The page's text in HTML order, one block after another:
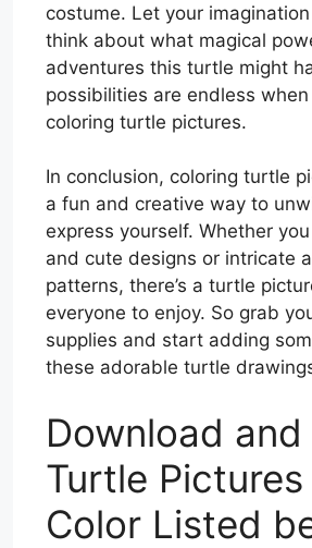
costume. Let your
think about what magical
adventures this turtle might
possibilities are endless
coloring turtle pictures.
In conclusion, coloring turtle
a fun and creative way to
express yourself. Whether
and cute designs or intricate
patterns, there’s a turtle
everyone to enjoy. So grab
supplies and start adding
these adorable turtle
Download and
Turtle Pictures
Color Listed